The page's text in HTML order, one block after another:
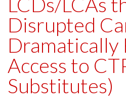
Disrupted
Dramatically
Access to
Substitutes)